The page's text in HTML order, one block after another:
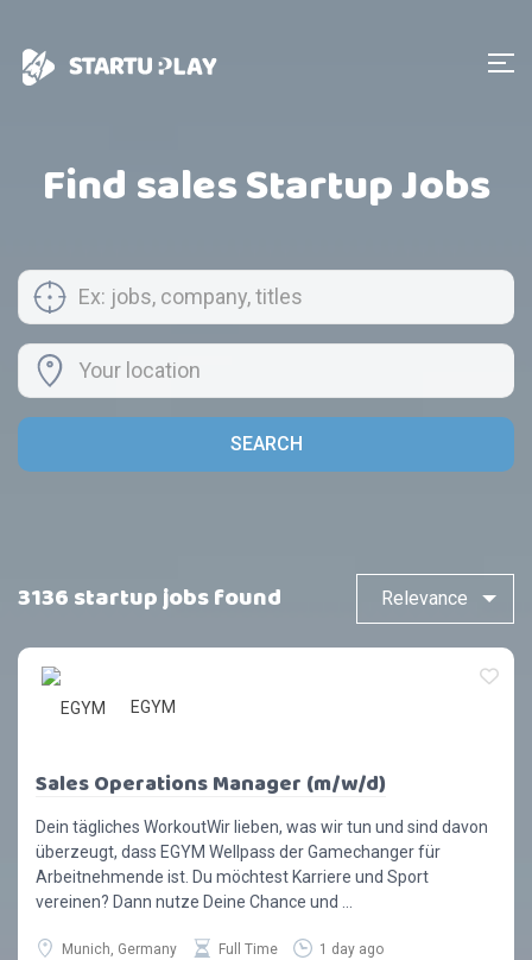
Find sales Startup Jobs
SEARCH
3136 startup jobs found
EGYM
Sales Operations Manager (m/w/d)
Dein tägliches WorkoutWir lieben, was wir tun und sind davon
überzeugt, dass EGYM Wellpass der Gamechanger für
Arbeitnehmende ist. Du möchtest Karriere und Sport
vereinen? Dann nutze Deine Chance und ...
Munich, Germany Full Time 1 day ago